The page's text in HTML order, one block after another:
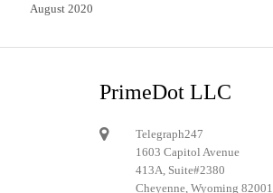
August 2020
PrimeDot LLC
Telegraph247
1603 Capitol Avenue
413A, Suite#2380
Cheyenne, Wyoming 82001